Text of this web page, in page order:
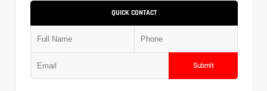
QUICK CONTACT
Submit